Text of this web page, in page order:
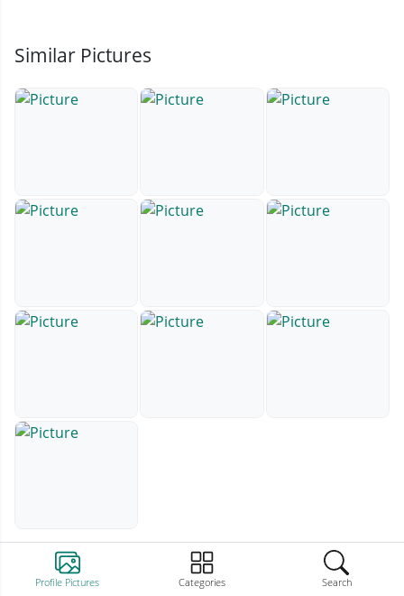
Profile Pictures Categories Search
Similar Pictures